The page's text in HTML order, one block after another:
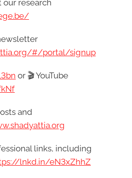
our research
#/portal/signup
or 🎬 YouTube
and
links, including
lnkd.in/eN3xZhhZ